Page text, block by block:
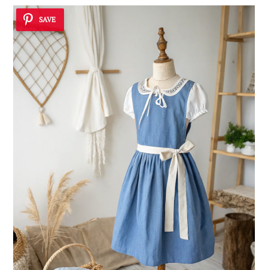
SAVE